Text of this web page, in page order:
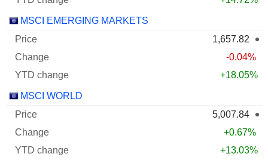
MSCI EMERGING MARKETS
1,657.82
-0.04%
+18.05%
MSCI WORLD
5,007.84
+0.67%
+13.03%